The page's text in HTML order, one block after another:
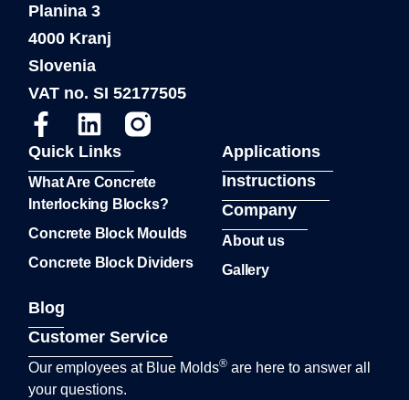
Planina 3
4000 Kranj
Slovenia
VAT no. SI 52177505
Quick Links
What Are Concrete
Interlocking Blocks?
Concrete Block Moulds
Concrete Block Dividers
Applications
Instructions
Company
About us
Gallery
Blog
Customer Service
Our employees at Blue Molds® are here to answer all
your questions.